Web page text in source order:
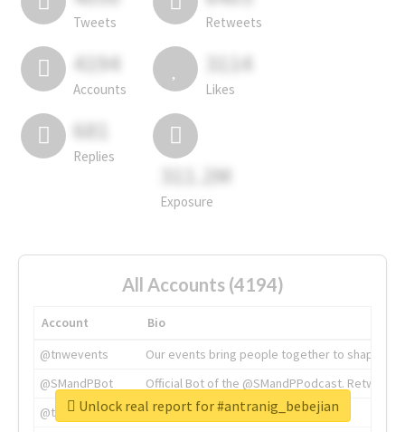
Tweets Retweets
4194
Accounts
3114
Likes
681
Replies
311.2M
Exposure
All Accounts (4194)
Account
Bio
@tnwevents
Our events bring people together to shape the
@SMandPBot
Official Bot of the @SMandPPodcast.
@thenextweb
The heart of tech.
Unlock real report for #antranig_bebejian